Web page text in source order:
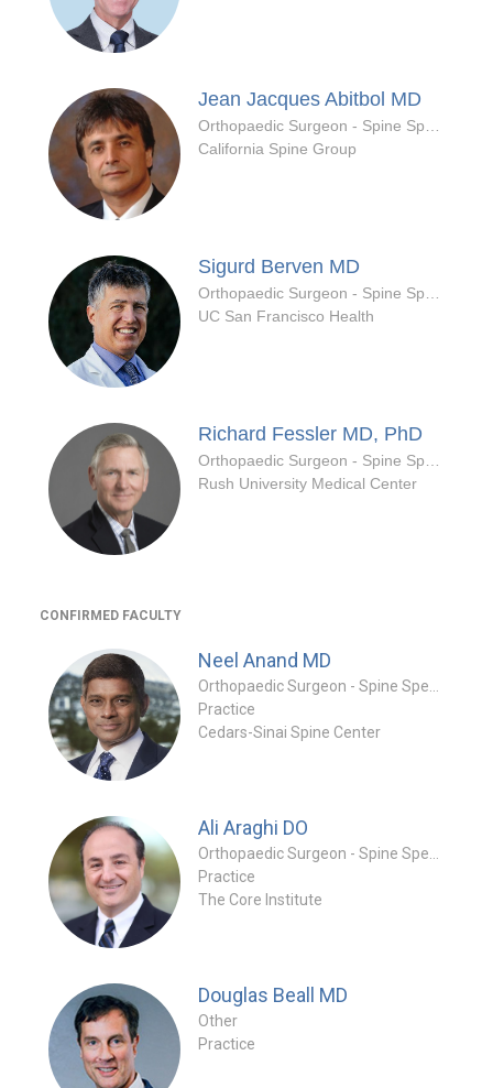
Jean Jacques Abitbol MD
California Spine Group
Sigurd Berven MD
UC San Francisco Health
Richard Fessler MD, PhD
Rush University Medical Center
CONFIRMED FACULTY
Neel Anand MD
Practice
Cedars-Sinai Spine Center
Ali Araghi DO
Practice
The Core Institute
Douglas Beall MD
Other
Practice